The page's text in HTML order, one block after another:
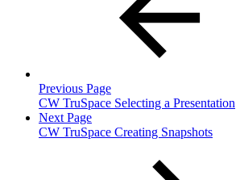
Previous Page
CW TruSpace Selecting a Presentation
Next Page
CW TruSpace Creating Snapshots